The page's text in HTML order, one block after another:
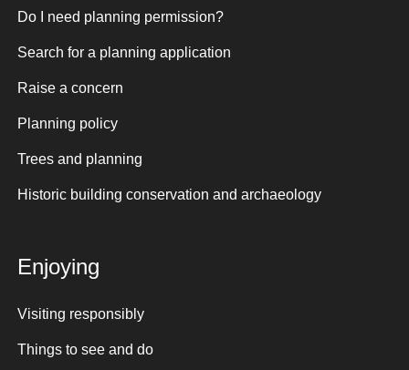
Do I need planning permission?
Search for a planning application
Raise a concern
Planning policy
Trees and planning
Historic building conservation and archaeology
Enjoying
Visiting responsibly
Things to see and do